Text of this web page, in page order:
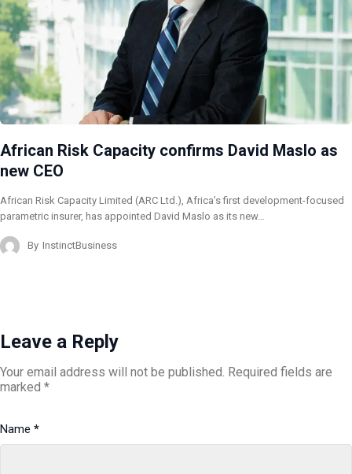
African Risk Capacity confirms David Maslo as
new CEO
African Risk Capacity Limited (ARC Ltd.), Africa’s first development-focused
parametric insurer, has appointed David Maslo as its new…
By InstinctBusiness
Leave a Reply
Your email address will not be published. Required fields are
marked *
Name *